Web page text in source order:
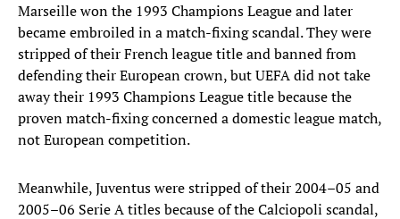
Marseille won the 1993 Champions League and later
became embroiled in a match-fixing scandal. They were
stripped of their French league title and banned from
defending their European crown, but UEFA did not take
away their 1993 Champions League title because the
proven match-fixing concerned a domestic league match,
not European competition.
Meanwhile, Juventus were stripped of their 2004–05 and
2005–06 Serie A titles because of the Calciopoli scandal,